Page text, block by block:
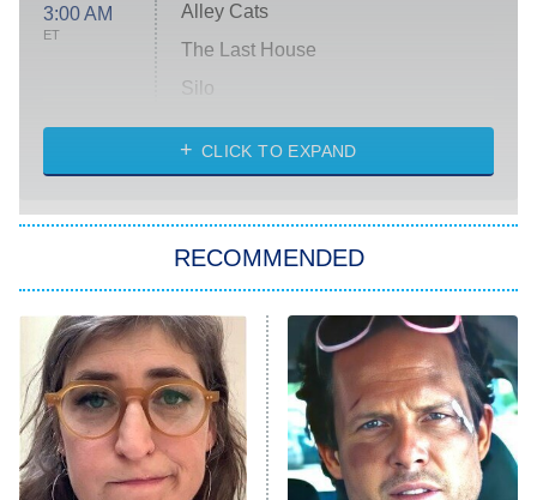
3:00 AM
ET
Alley Cats
The Last House
Silo
The Strangers: Chapter 2
Power Book III: Raising Kanan
The Secret Lives of Suburban
Housewives
9:00 PM
ET
Fightland
Life, Larry, and the Pursuit of
CLICK TO EXPAND
RECOMMENDED